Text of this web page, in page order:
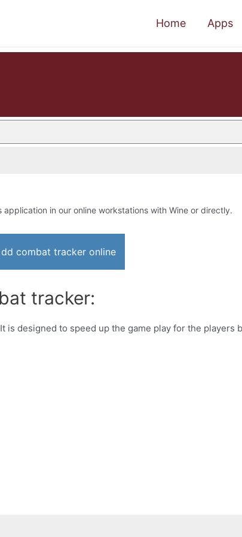
Home Apps
application in our online workstations with Wine or directly.
dd combat tracker online
tracker:
designed to speed up the game play for the players